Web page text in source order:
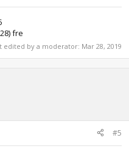
fre
edited by a moderator: Mar 28, 2019
#5